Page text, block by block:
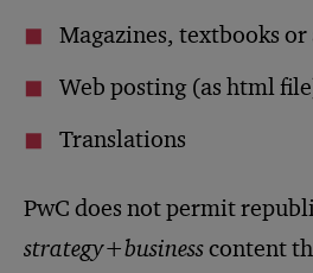
Magazines, textbooks
Web posting (as html
Translations
PwC does not permit
strategy+businesscontent